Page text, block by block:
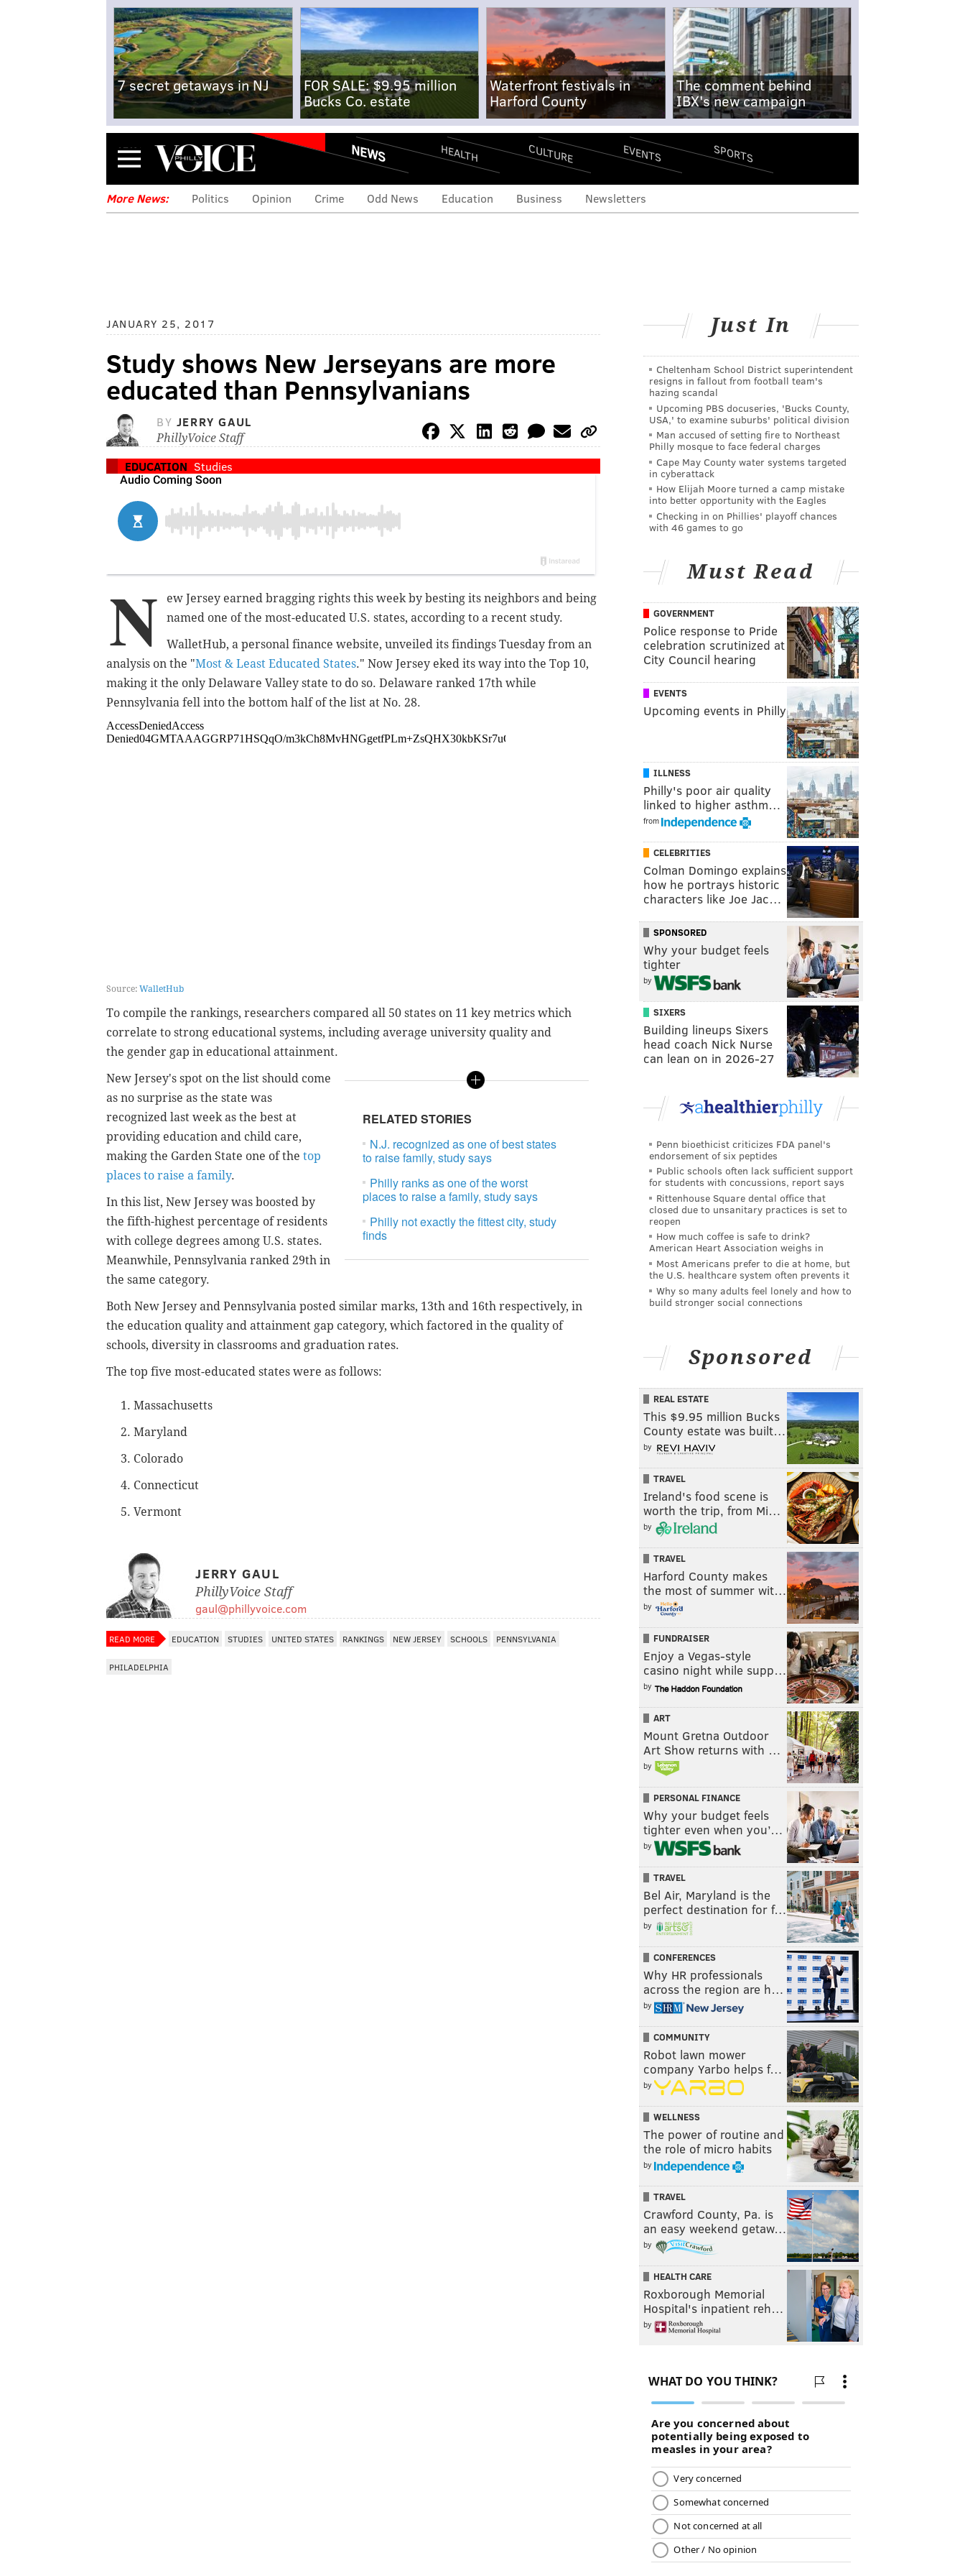
7 secret getaways in NJ
FOR SALE: $9.95 million
Bucks Co. estate
Waterfront festivals in
Harford County
The comment behind
IBX's new campaign
Menu NEWS HEALTH CULTURE EVENTS SPORTS
More News: Politics Opinion Crime Odd News Education Business Newsletters
JANUARY 25, 2017
Study shows New Jerseyans are more
educated than Pennsylvanians
BY JERRY GAUL
PhillyVoice Staff
EDUCATION Studies
N
ew Jersey earned bragging rights this week by besting its neighbors and being
named one of the most-educated U.S. states, according to a recent study.
WalletHub, a personal finance website, unveiled its findings Tuesday from an
analysis on the "Most & Least Educated States." Now Jersey eked its way into the Top 10,
making it the only Delaware Valley state to do so. Delaware ranked 17th while
Pennsylvania fell into the bottom half of the list at No. 28.
Source: WalletHub
To compile the rankings, researchers compared all 50 states on 11 key metrics which
correlate to strong educational systems, including average university quality and
the gender gap in educational attainment.
RELATED STORIES
N.J. recognized as one of best states
to raise family, study says
Philly ranks as one of the worst
places to raise a family, study says
Philly not exactly the fittest city, study
finds
New Jersey's spot on the list should come
as no surprise as the state was
recognized last week as the best at
providing education and child care,
making the Garden State one of the top
places to raise a family.
In this list, New Jersey was boosted by
the fifth-highest percentage of residents
with college degrees among U.S. states.
Meanwhile, Pennsylvania ranked 29th in
the same category.
Both New Jersey and Pennsylvania posted similar marks, 13th and 16th respectively, in
the education quality and attainment gap category, which factored in the quality of
schools, diversity in classrooms and graduation rates.
The top five most-educated states were as follows:
1. Massachusetts
2. Maryland
3. Colorado
4. Connecticut
5. Vermont
JERRY GAUL
PhillyVoice Staff
gaul@phillyvoice.com
READ MORE EDUCATION STUDIES UNITED STATES RANKINGS NEW JERSEY SCHOOLS PENNSYLVANIA
PHILADELPHIA
Just In
Cheltenham School District superintendent
resigns in fallout from football team's
hazing scandal
Upcoming PBS docuseries, 'Bucks County,
USA,' to examine suburbs' political division
Man accused of setting fire to Northeast
Philly mosque to face federal charges
Cape May County water systems targeted
in cyberattack
How Elijah Moore turned a camp mistake
into better opportunity with the Eagles
Checking in on Phillies' playoff chances
with 46 games to go
Must Read
GOVERNMENT
Police response to Pride
celebration scrutinized at
City Council hearing
EVENTS
Upcoming events in Philly
ILLNESS
Philly's poor air quality
linked to higher asthm…
from
CELEBRITIES
Colman Domingo explains
how he portrays historic
characters like Joe Jac…
SPONSORED
Why your budget feels
tighter
by
SIXERS
Building lineups Sixers
head coach Nick Nurse
can lean on in 2026-27
Penn bioethicist criticizes FDA panel's
endorsement of six peptides
Public schools often lack sufficient support
for students with concussions, report says
Rittenhouse Square dental office that
closed due to unsanitary practices is set to
reopen
How much coffee is safe to drink?
American Heart Association weighs in
Most Americans prefer to die at home, but
the U.S. healthcare system often prevents it
Why so many adults feel lonely and how to
build stronger social connections
Sponsored
REAL ESTATE
This $9.95 million Bucks
County estate was built…
by
TRAVEL
Ireland's food scene is
worth the trip, from Mi…
by
TRAVEL
Harford County makes
the most of summer wit…
by
FUNDRAISER
Enjoy a Vegas-style
casino night while supp…
by
ART
Mount Gretna Outdoor
Art Show returns with …
by
PERSONAL FINANCE
Why your budget feels
tighter even when you’…
by
TRAVEL
Bel Air, Maryland is the
perfect destination for f…
by
CONFERENCES
Why HR professionals
across the region are h…
by
COMMUNITY
Robot lawn mower
company Yarbo helps f…
by
WELLNESS
The power of routine and
the role of micro habits
by
TRAVEL
Crawford County, Pa. is
an easy weekend getaw…
by
HEALTH CARE
Roxborough Memorial
Hospital's inpatient reh…
by